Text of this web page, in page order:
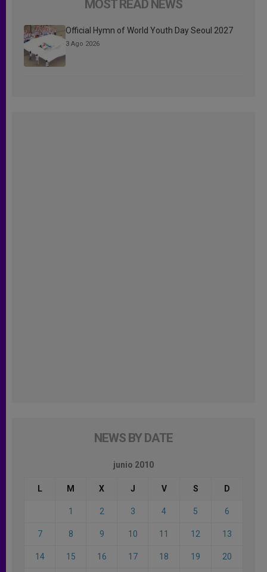
MOST READ NEWS
Official Hymn of World Youth Day Seoul 2027
3 Ago 2026
NEWS BY DATE
junio 2010
L M X J V S D
1 2 3 4 5 6
7 8 9 10 11 12 13
14 15 16 17 18 19 20